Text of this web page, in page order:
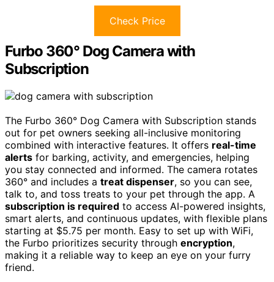
Check Price
Furbo 360° Dog Camera with
Subscription
The Furbo 360° Dog Camera with Subscription stands
out for pet owners seeking all-inclusive monitoring
combined with interactive features. It offers real-time
alerts for barking, activity, and emergencies, helping
you stay connected and informed. The camera rotates
360° and includes a treat dispenser, so you can see,
talk to, and toss treats to your pet through the app. A
subscription is required to access AI-powered insights,
smart alerts, and continuous updates, with flexible plans
starting at $5.75 per month. Easy to set up with WiFi,
the Furbo prioritizes security through encryption,
making it a reliable way to keep an eye on your furry
friend.